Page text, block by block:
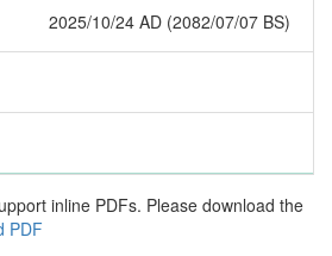
2025/10/24 AD (2082/07/07 BS)
inline PDFs. Please download the
PDF